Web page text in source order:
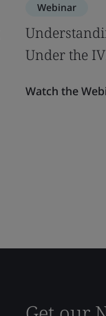
Webinar
Under the
Watch the